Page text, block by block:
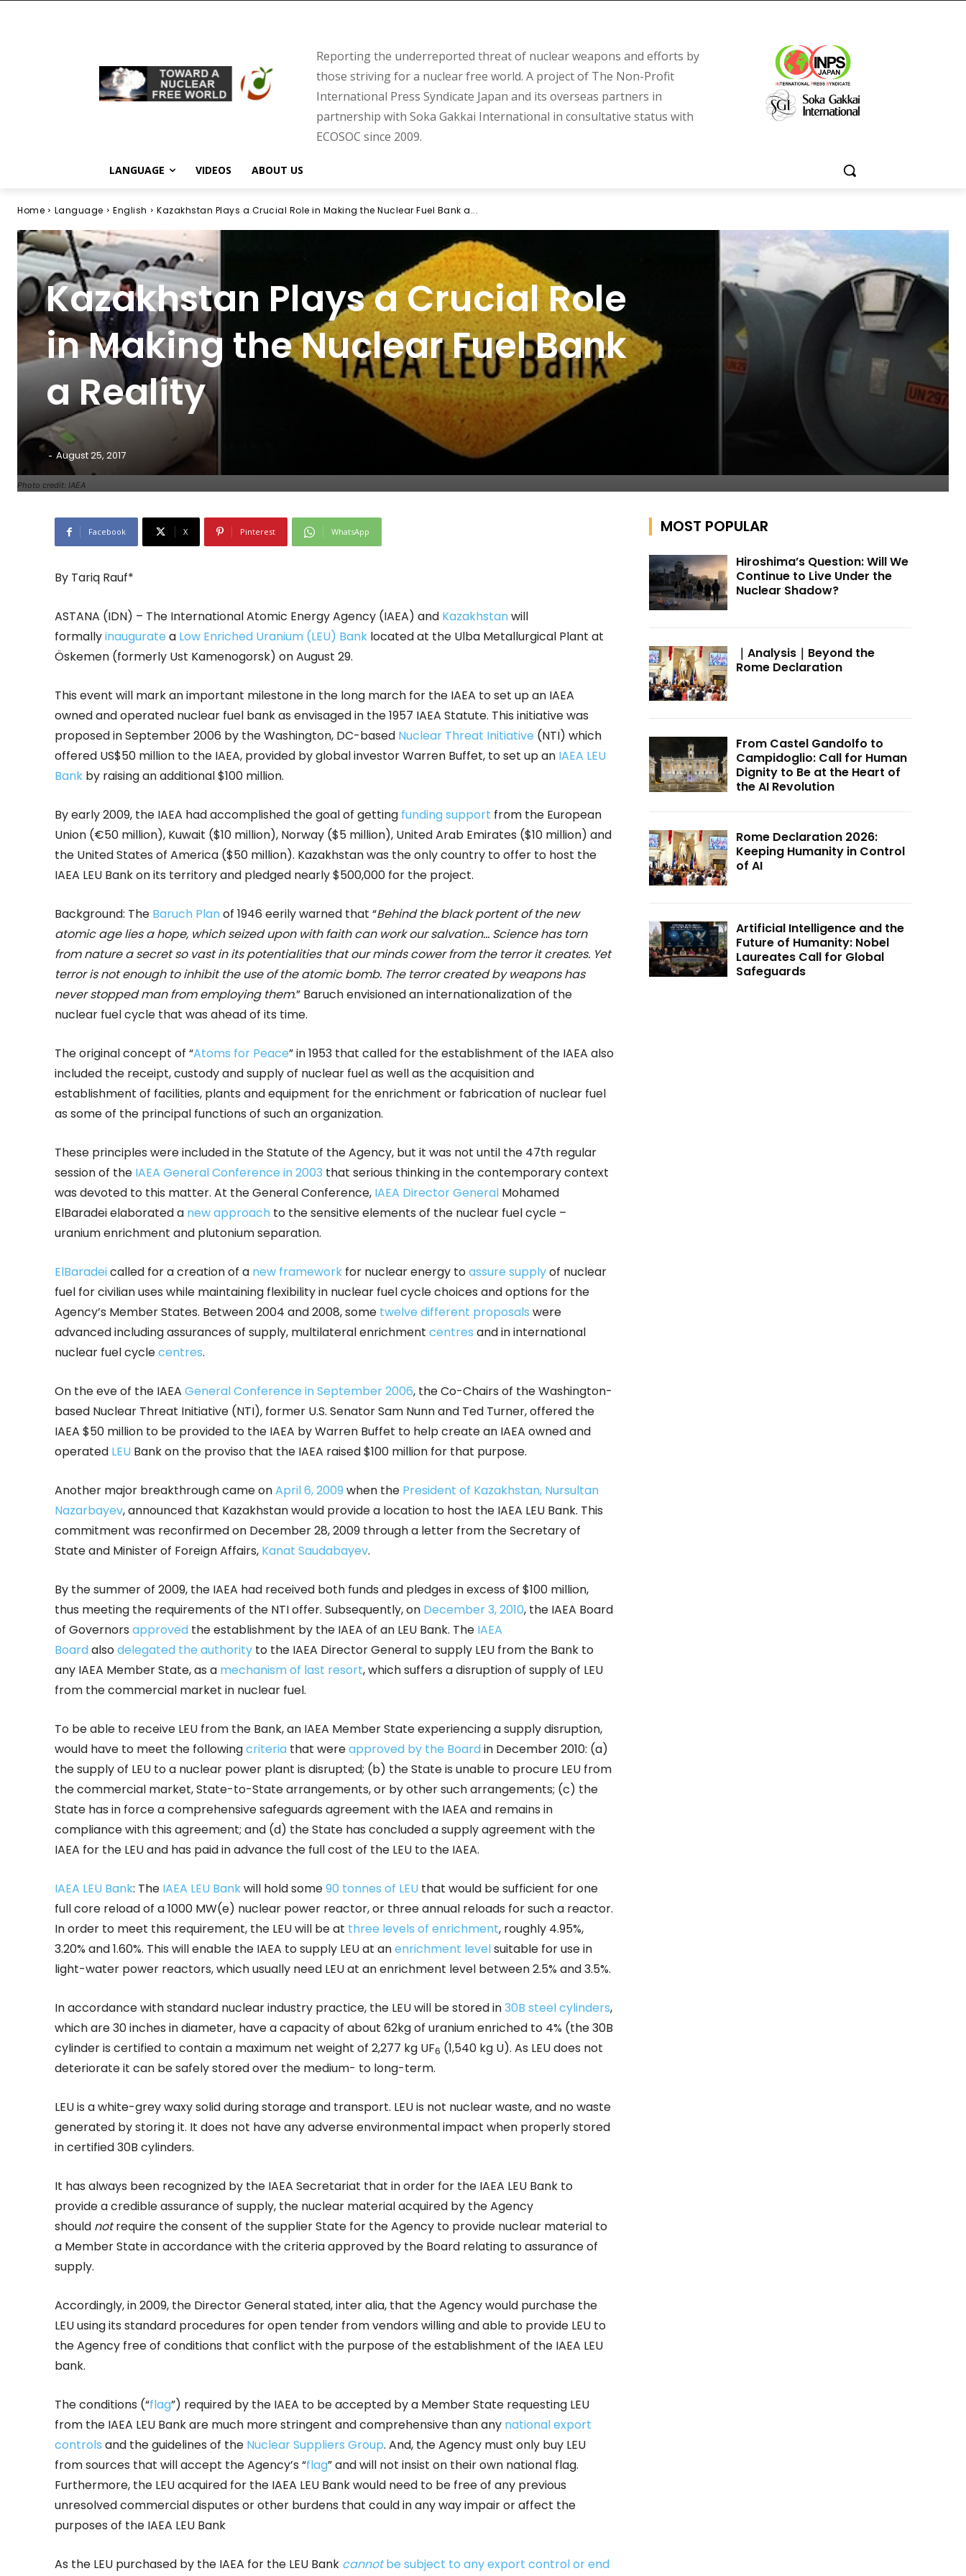
Reporting the underreported threat of nuclear weapons and efforts by
those striving for a nuclear free world. A project of The Non-Profit
International Press Syndicate Japan and its overseas partners in
partnership with Soka Gakkai International in consultative status with
ECOSOC since 2009.
LANGUAGE VIDEOS ABOUT US
Home Language English Kazakhstan Plays a Crucial Role in Making the Nuclear Fuel Bank a...
Photo credit: IAEA
Kazakhstan Plays a Crucial Role
in Making the Nuclear Fuel Bank
a Reality
- August 25, 2017
Facebook X Pinterest WhatsApp
By Tariq Rauf*
ASTANA (IDN) – The International Atomic Energy Agency (IAEA) and Kazakhstanwill
formallyinaugurate a Low Enriched Uranium (LEU) Bank located at the Ulba Metallurgical Plant at
Öskemen (formerly Ust Kamenogorsk) on August 29.
This event will mark an important milestone in the long march for the IAEA to set up an IAEA
owned and operated nuclear fuel bank as envisaged in the 1957 IAEA Statute. This initiative was
proposed in September 2006 by the Washington, DC-based Nuclear Threat Initiative (NTI) which
offered US$50 million to the IAEA, provided by global investor Warren Buffet, to set up an IAEA LEU
Bank by raising an additional $100 million.
By early 2009, the IAEA had accomplished the goal of getting funding support from the European
Union (€50 million), Kuwait ($10 million), Norway ($5 million), United Arab Emirates ($10 million) and
the United States of America ($50 million). Kazakhstan was the only country to offer to host the
IAEA LEU Bank on its territory and pledged nearly $500,000 for the project.
Background: The Baruch Planof 1946 eerily warned that “Behind the black portent of the new
atomic age lies a hope, which seized upon with faith can work our salvation… Science has torn
from nature a secret so vast in its potentialities that our minds cower from the terror it creates. Yet
terror is not enough to inhibit the use of the atomic bomb. The terror created by weapons has
never stopped man from employing them.” Baruch envisioned an internationalization of the
nuclear fuel cycle that was ahead of its time.
The original concept of “Atoms for Peace” in 1953 that called for the establishment of the IAEA also
included the receipt, custody and supply of nuclear fuel as well as the acquisition and
establishment of facilities, plants and equipment for the enrichment or fabrication of nuclear fuel
as some of the principal functions of such an organization.
These principles were included in the Statute of the Agency, but it was not until the 47th regular
session of the IAEA General Conference in 2003 that serious thinking in the contemporary context
was devoted to this matter. At the General Conference, IAEA Director General Mohamed
ElBaradei elaborated a new approach to the sensitive elements of the nuclear fuel cycle –
uranium enrichment and plutonium separation.
ElBaradeicalled for a creation of a new framework for nuclear energy toassure supplyof nuclear
fuel for civilian uses while maintaining flexibility in nuclear fuel cycle choices and options for the
Agency’s Member States. Between 2004 and 2008, some twelve different proposals were
advanced including assurances of supply, multilateral enrichment centres and in international
nuclear fuel cyclecentres.
On the eve of the IAEA General Conference in September 2006, the Co-Chairs of the Washington-
based Nuclear Threat Initiative (NTI), former U.S. Senator Sam Nunn and Ted Turner, offered the
IAEA $50 million to be provided to the IAEA by Warren Buffet to help create an IAEA owned and
operated LEU Bank on the proviso that the IAEA raised $100 million for that purpose.
Another major breakthrough came onApril 6, 2009 when the President of Kazakhstan, Nursultan
Nazarbayev, announced that Kazakhstan would provide a location to host the IAEA LEU Bank. This
commitment was reconfirmed on December 28, 2009 through a letter from the Secretary of
State and Minister of Foreign Affairs, Kanat Saudabayev.
By the summer of 2009, the IAEA had received both funds and pledges in excess of $100 million,
thus meeting the requirements of the NTI offer. Subsequently, on December 3, 2010, the IAEA Board
of Governors approved the establishment by the IAEA of an LEU Bank. The IAEA
Boardalsodelegated the authority to the IAEA Director General to supply LEU from the Bank to
any IAEA Member State, as a mechanism of last resort, which suffers a disruption of supply of LEU
from the commercial market in nuclear fuel.
To be able to receive LEU from the Bank, an IAEA Member State experiencing a supply disruption,
would have to meet the followingcriteria that wereapproved by the Boardin December 2010: (a)
the supply of LEU to a nuclear power plant is disrupted; (b) the State is unable to procure LEU from
the commercial market, State-to-State arrangements, or by other such arrangements; (c) the
State has in force a comprehensive safeguards agreement with the IAEA and remains in
compliance with this agreement; and (d) the State has concluded a supply agreement with the
IAEA for the LEU and has paid in advance the full cost of the LEU to the IAEA.
IAEA LEU Bank: The IAEA LEU Bankwill hold some90 tonnes of LEU that would be sufficient for one
full core reload of a 1000 MW(e) nuclear power reactor, or three annual reloads for such a reactor.
In order to meet this requirement, the LEU will be at three levels of enrichment, roughly 4.95%,
3.20% and 1.60%. This will enable the IAEA to supply LEU at anenrichment levelsuitable for use in
light-water power reactors, which usually need LEU at an enrichment level between 2.5% and 3.5%.
In accordance with standard nuclear industry practice, the LEU will be stored in30B steel cylinders,
which are 30 inches in diameter, have a capacity of about 62kg of uranium enriched to 4% (the 30B
cylinder is certified to contain a maximum net weight of 2,277 kg UF6 (1,540 kg U). As LEU does not
deteriorate it can be safely stored over the medium- to long-term.
LEU is a white-grey waxy solid during storage and transport. LEU is not nuclear waste, and no waste
generated by storing it. It does not have any adverse environmental impact when properly stored
in certified 30B cylinders.
It has always been recognized by the IAEA Secretariat that in order for the IAEA LEU Bank to
provide a credible assurance of supply, the nuclear material acquired by the Agency
should notrequire the consent of the supplier State for the Agency to provide nuclear material to
a Member State in accordance with the criteria approved by the Board relating to assurance of
supply.
Accordingly, in 2009, the Director General stated, inter alia, that the Agency would purchase the
LEU using its standard procedures for open tender from vendors willing and able to provide LEU to
the Agency free of conditions that conflict with the purpose of the establishment of the IAEA LEU
bank.
The conditions (“flag”) required by the IAEA to be accepted by a Member State requesting LEU
from the IAEA LEU Bank are much more stringent and comprehensive than any national export
controls and the guidelines of the Nuclear Suppliers Group. And, the Agency must only buy LEU
from sources that will accept the Agency’s “flag” and will not insist on their own national flag.
Furthermore, the LEU acquired for the IAEA LEU Bank would need to be free of any previous
unresolved commercial disputes or other burdens that could in any way impair or affect the
purposes of the IAEA LEU Bank
As the LEU purchased by the IAEA for the LEU Bank cannotbe subject to any export control or end
MOST POPULAR
Hiroshima’s Question: Will We
Continue to Live Under the
Nuclear Shadow?
｜Analysis｜Beyond the
Rome Declaration
From Castel Gandolfo to
Campidoglio: Call for Human
Dignity to Be at the Heart of
the AI Revolution
Rome Declaration 2026:
Keeping Humanity in Control
of AI
Artificial Intelligence and the
Future of Humanity: Nobel
Laureates Call for Global
Safeguards